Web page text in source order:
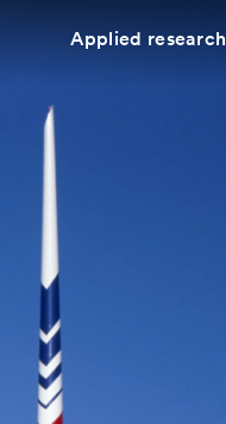
Applied research